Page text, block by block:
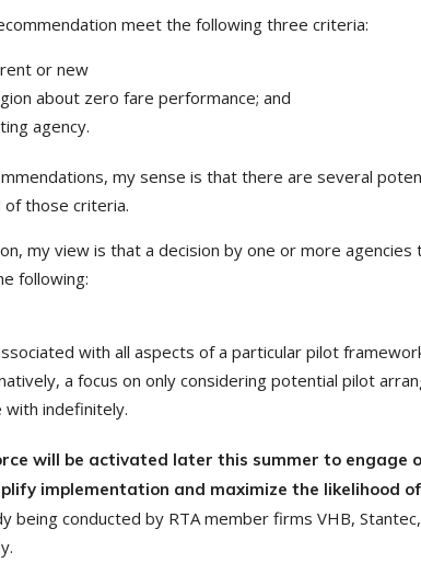
meet the following three criteria:
or new
about zero fare performance; and
agency.
my sense is that there are several
those criteria.
my view is that a decision by one or more agencies
following:
with all aspects of a particular pilot
a focus on only considering potential pilot
with indefinitely.
will be activated later this summer to engage
implementation and maximize the likelihood of
being conducted by RTA member firms VHB,